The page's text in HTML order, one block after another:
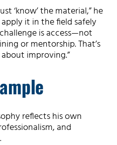
‘know’ the material,” he
apply it in the field safely
is access—not
or mentorship. That’s
improving.”
reflects his own
and